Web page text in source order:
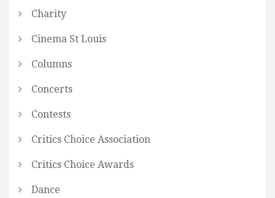
Charity
Cinema St Louis
Columns
Concerts
Contests
Critics Choice Association
Critics Choice Awards
Dance